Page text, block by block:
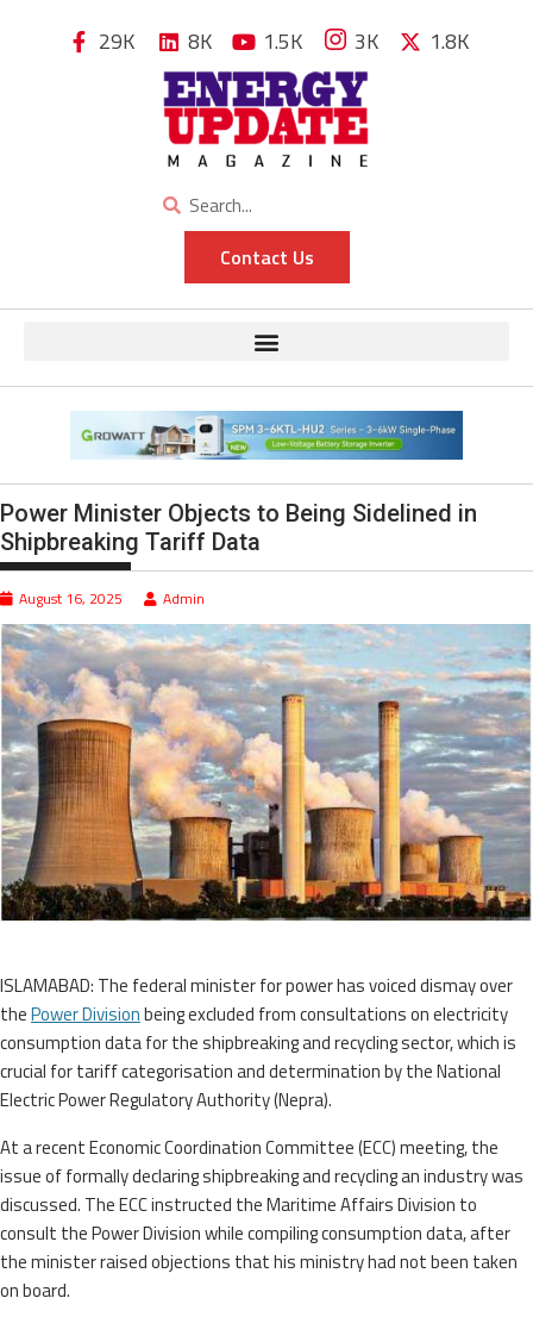
29K 8K 1.5K 3K 1.8K
Contact Us
Power Minister Objects to Being Sidelined in
Shipbreaking Tariff Data
August 16, 2025 Admin
ISLAMABAD: The federal minister for power has voiced dismay over
thePower Divisionbeing excluded from consultations on electricity
consumption data for the shipbreaking and recycling sector, which is
crucial for tariff categorisation and determination by the National
Electric Power Regulatory Authority (Nepra).
At a recent Economic Coordination Committee (ECC) meeting, the
issue of formally declaring shipbreaking and recycling an industry was
discussed. The ECC instructed the Maritime Affairs Division to
consult the Power Division while compiling consumption data, after
the minister raised objections that his ministry had not been taken
on board.